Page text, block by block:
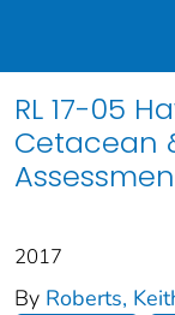
RL 17-05
Cetacean
2017
By Roberts,